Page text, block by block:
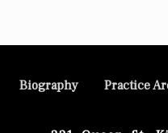
Biography Practice